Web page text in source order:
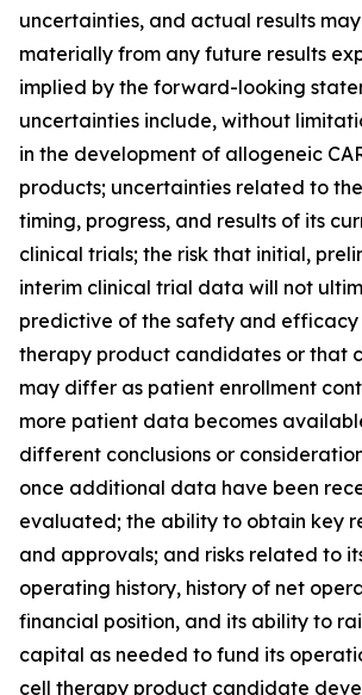
uncertainties, and actual results
materially from any future results
implied by the forward-looking
uncertainties include, without
in the development of allogeneic
products; uncertainties related to
timing, progress, and results of its
clinical trials; the risk that initial,
interim clinical trial data will not
predictive of the safety and efficacy
therapy product candidates or that
may differ as patient enrollment
more patient data becomes
different conclusions or
once additional data have been
evaluated; the ability to obtain key
and approvals; and risks related to
operating history, history of net
financial position, and its ability to
capital as needed to fund its
cell therapy product candidate